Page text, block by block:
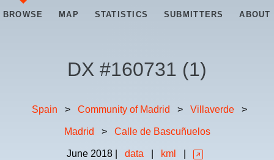
BROWSE MAP STATISTICS SUBMITTERS ABOUT
DX #160731 (1)
Spain > Community of Madrid > Villaverde >
Madrid > Calle de Bascuñuelos
June 2018| data kml